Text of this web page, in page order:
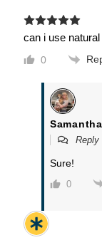
can i use
0
Reply
Sure!
0